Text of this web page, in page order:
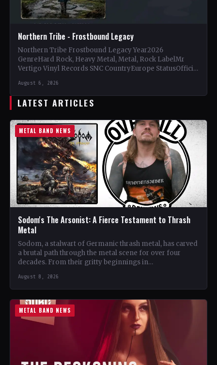
Northern Tribe - Frostbound Legacy
Northern Tribe Frostbound Legacy Year2026
GenreHard Rock, Heavy Metal, Metal, Rock LabelMr
Vertigo Vinyl Records SNC CountryEurope StatusOfficial
August 6, 2026
LATEST ARTICLES
METAL BAND NEWS
Sodom's The Arsonist: A Fierce Testament to Thrash
Metal
Sodom, a stalwart of Germanic thrash metal, has carved
a brutal path through the metal scene for over four
decades. From their gritty beginnings in…
August 8, 2026
METAL BAND NEWS